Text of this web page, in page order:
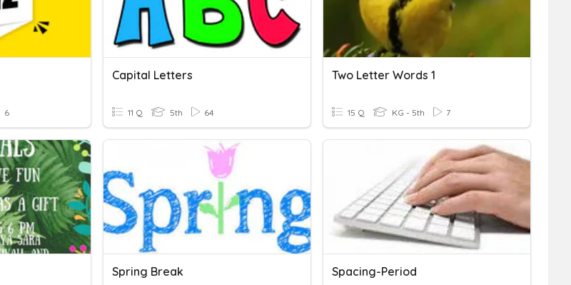
6
Capital Letters
11 Q 5th 64
Two Letter Words 1
15 Q KG - 5th 7
Spring Break Spacing-Period